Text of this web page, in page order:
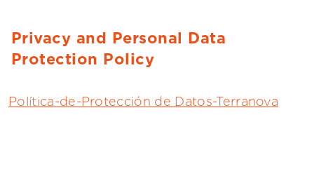
Privacy and Personal Data
Protection Policy
Política-de-Protección de Datos-Terranova